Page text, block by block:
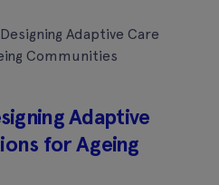
Adaptive Care
Communities
Adaptive
for Ageing